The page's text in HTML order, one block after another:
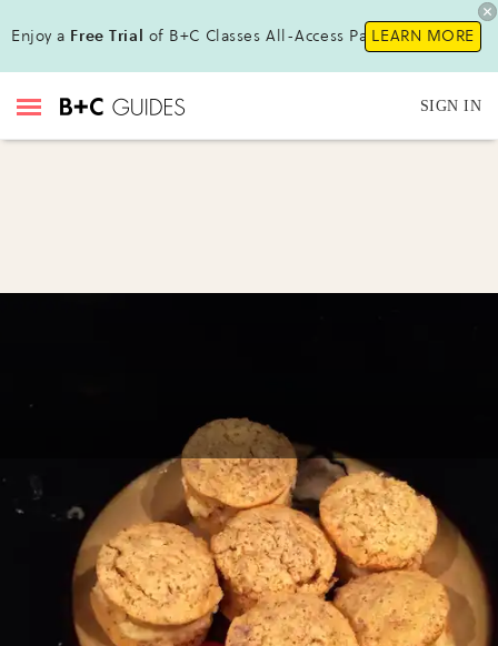
Enjoy a Free Trial of B+C Classes All-Access Pass!LEARN MORE
SIGN IN